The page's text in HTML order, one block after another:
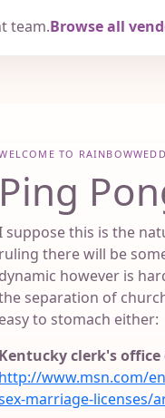
team.Browse all
TO
Ping
suppose this is the
ruling there will be
dynamic however is
separation of
easy to stomach either:
Kentucky clerk's office
http://www.msn.com/
marriage-licenses/